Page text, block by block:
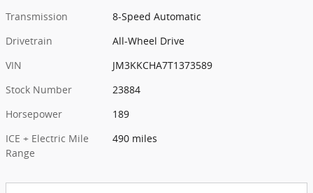
Transmission
8-Speed Automatic
Drivetrain
All-Wheel Drive
VIN
JM3KKCHA7T1373589
Stock Number
23884
Horsepower
189
ICE + Electric Mile
Range
490 miles